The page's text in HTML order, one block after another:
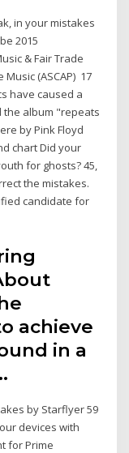
in your mistakes
2015
& Fair Trade
(ASCAP) 17
have caused a
the album "repeats
by Pink Floyd
chart Did your
for ghosts? 45,
the mistakes.
candidate for
achieve
in a
by Starflyer 59
devices with
for Prime